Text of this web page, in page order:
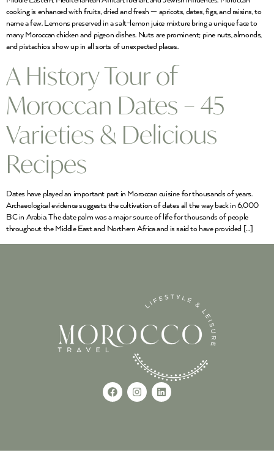
cooking is enhanced with fruits, dried and fresh — apricots, dates, figs, and raisins, to
name a few. Lemons preserved in a salt-lemon juice mixture bring a unique face to
many Moroccan chicken and pigeon dishes. Nuts are prominent; pine nuts, almonds,
and pistachios show up in all sorts of unexpected places.
A History Tour of
Moroccan Dates – 45
Varieties & Delicious
Recipes
Dates have played an important part in Moroccan cuisine for thousands of years.
Archaeological evidence suggests the cultivation of dates all the way back in 6,000
BC in Arabia. The date palm was a major source of life for thousands of people
throughout the Middle East and Northern Africa and is said to have provided […]